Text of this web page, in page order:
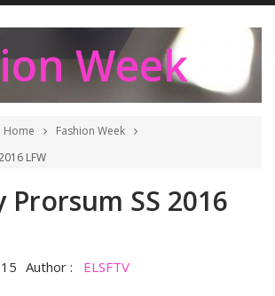
Week
Home
Fashion Week
LFW
SS 2016
Author : ELSFTV